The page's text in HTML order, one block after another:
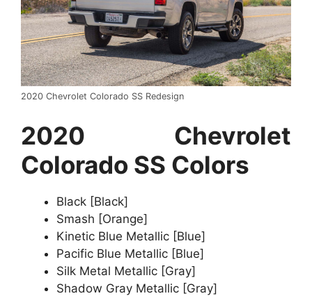
2020 Chevrolet Colorado SS Redesign
2020 Chevrolet
Colorado SS Colors
Black [Black]
Smash [Orange]
Kinetic Blue Metallic [Blue]
Pacific Blue Metallic [Blue]
Silk Metal Metallic [Gray]
Shadow Gray Metallic [Gray]